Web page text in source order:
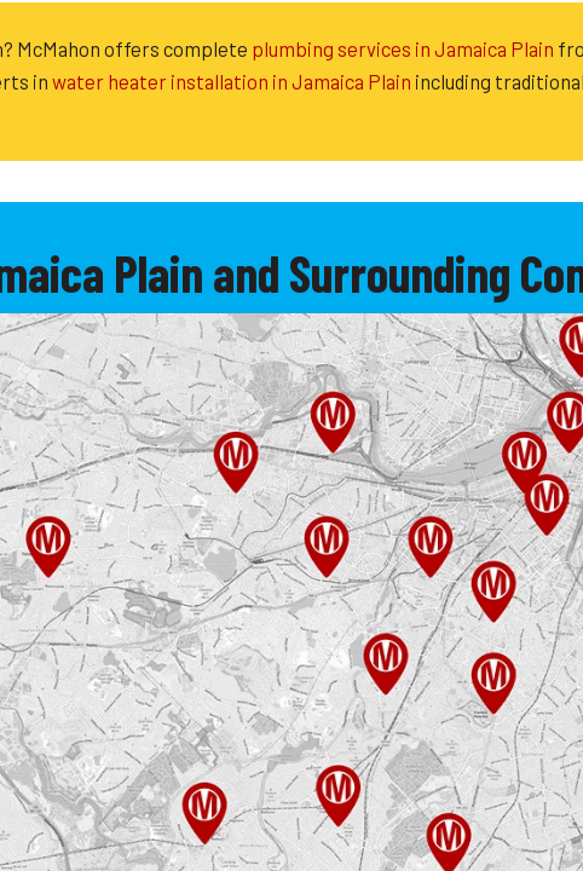
McMahon offers complete plumbing services in Jamaica Plain
in water heater installation in Jamaica Plain including
Plain and Surrounding